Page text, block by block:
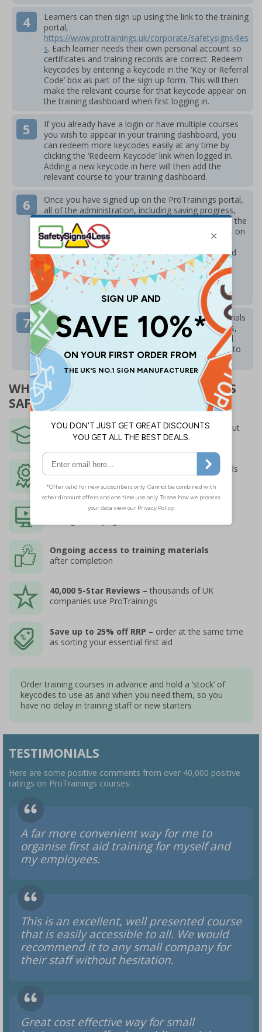
Learners can then sign up using the link to the training
portal,
https://www.protrainings.uk/corporate/safetysigns4les
s. Each learner needs their own personal account so
certificates and training records are correct. Redeem
keycodes by entering a keycode in the ‘Key or Referral
Code’ box as part of the sign up form. This will then
make the relevant course for that keycode appear on
the training dashboard when first logging in.
If you already have a login or have multiple courses
you wish to appear in your training dashboard, you
can redeem more keycodes easily at any time by
clicking the ‘Redeem Keycode’ link when logged in.
Adding a new keycode in here will then add the
relevant course to your training dashboard.
Once you have signed up on the ProTrainings portal,
all of the administration, including saving progress,
training records, issuing certificates and access to the
material is stored within your training login. This is on
the ProTrainings system and is separate to the
SafetySigns4Less website. The portal is simple and
intuitive to use. Technical queries or questions
regarding the training or content are handled by
ProTrainings – call01206 807587 or email
support@protrainings.uk
All learners have ongoing access to training materials
after completion of the course for several months,
with the option of weekly training emails delivered
straight to your inbox to keep your knowledge up to
date and demonstrate ongoing learning.
WHY ORDER PROTRAININGS COURSES
SAFETYSIGNS4LESS?
Marketing leading CPD certified training -
put
together and delivered by experts
Fully accredited to the highest quality standards
Instant Access to online courses
Ongoing access to training materials
after completion
40,000 5-Star Reviews – thousands of UK
companies use ProTrainings
Save up to 25% off RRP – order at the same time
as sorting your essential first aid
Order training courses in advance and hold a ‘stock’ of
keycodes to use as and when you need them, so you
have no delay in training staff or new starters
TESTIMONIALS
Here are some positive comments from over 40,000 positive
ratings on ProTrainings courses:
A far more convenient way for me to
organise first aid training for myself and
my employees.
This is an excellent, well presented course
that is easily accessible to all. We would
recommend it to any small company for
their staff without hesitation.
Great cost effective way for small